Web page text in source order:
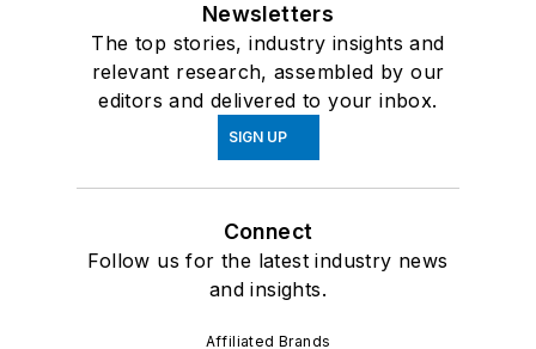
Newsletters
The top stories, industry insights and
relevant research, assembled by our
editors and delivered to your inbox.
SIGN UP
Connect
Follow us for the latest industry news
and insights.
Affiliated Brands